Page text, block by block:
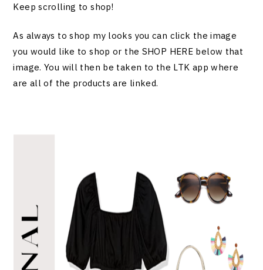
Keep scrolling to shop!
As always to shop my looks you can click the image
you would like to shop or the SHOP HERE below that
image. You will then be taken to the LTK app where
are all of the products are linked.